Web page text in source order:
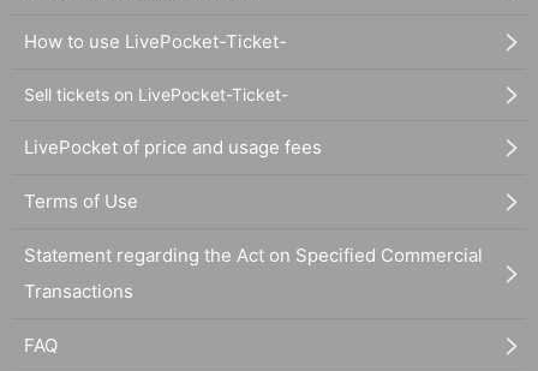
How to use LivePocket-Ticket-
Sell tickets on LivePocket-Ticket-
LivePocket of price and usage fees
Terms of Use
Statement regarding the Act on Specified Commercial
Transactions
FAQ